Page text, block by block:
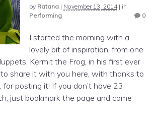
by Ratana| November 13, 2014| in
Performing
0
I started the morning with a
lovely bit of inspiration, from one
Kermit the Frog, in his first ever
to share it with you here, with thanks to
posting it! If you don’t have 23
just bookmark the page and come